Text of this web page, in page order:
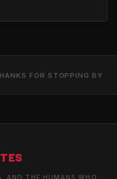
FOR STOPPING BY
AND THE HUMANS WHO